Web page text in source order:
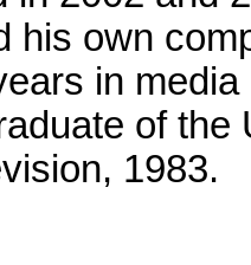
his own
in
of the
1983.